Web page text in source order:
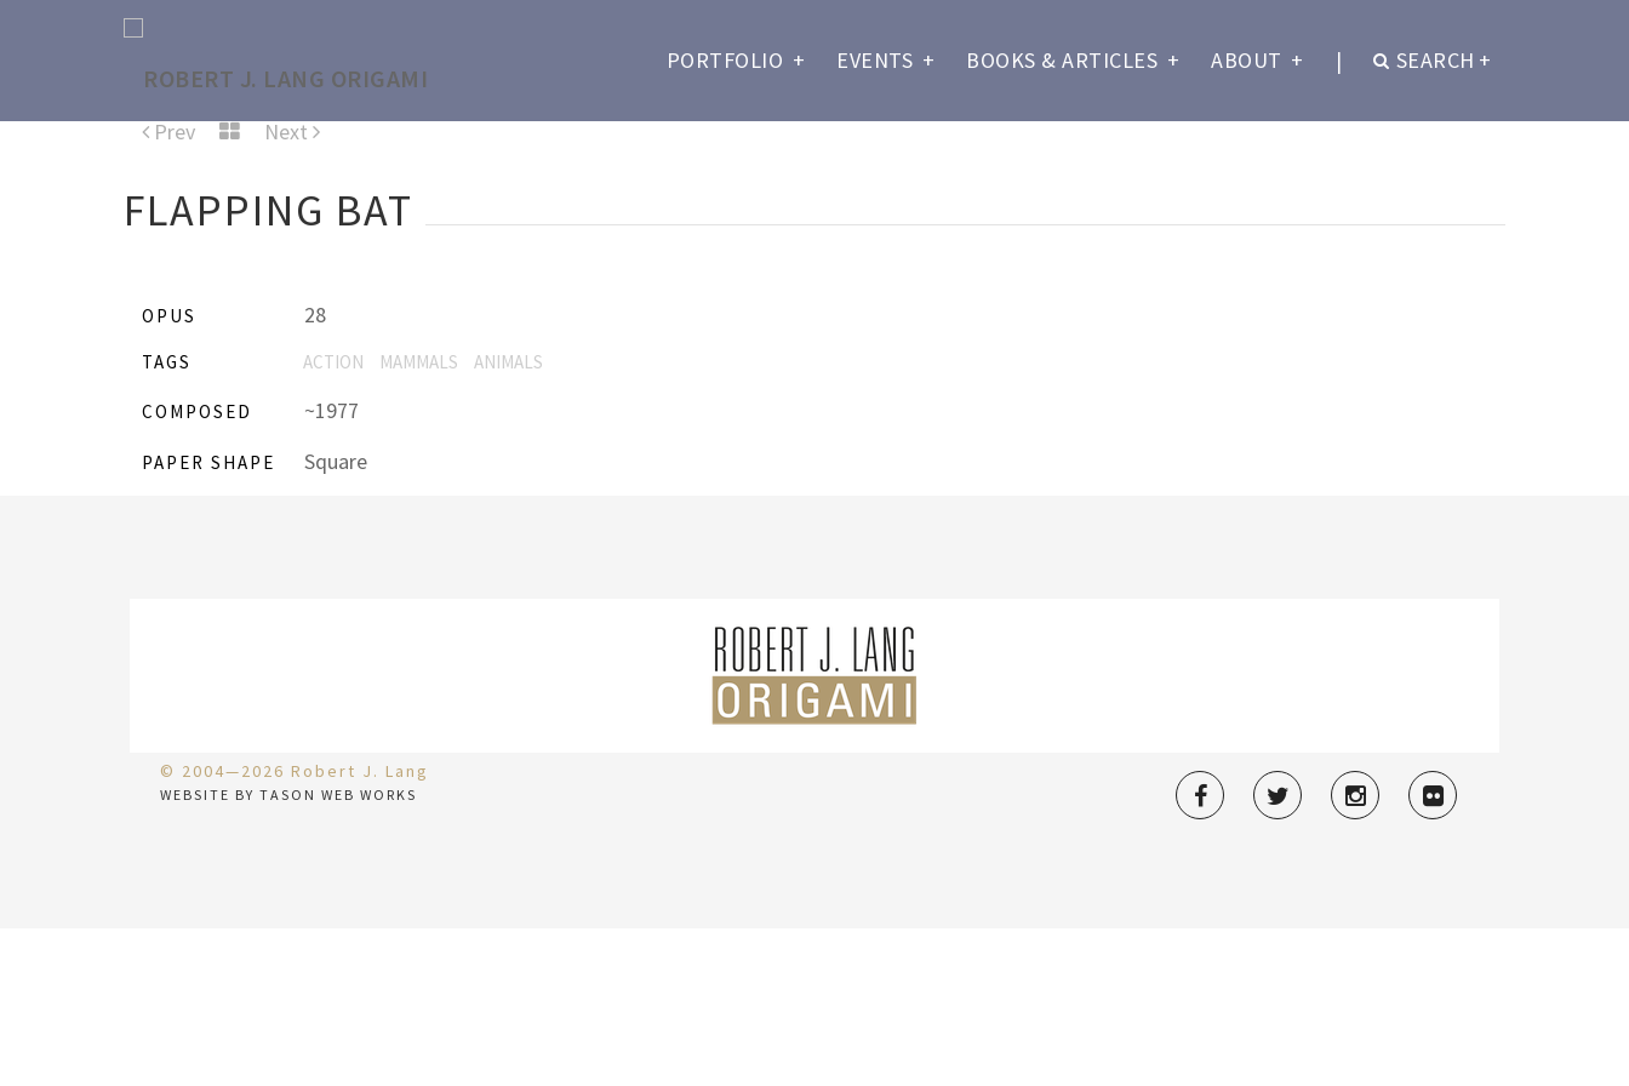
PORTFOLIO + EVENTS + BOOKS & ARTICLES + ABOUT + | SEARCH +
Prev Next
FLAPPING BAT
OPUS 28
TAGS ACTION MAMMALS ANIMALS
COMPOSED ~1977
PAPER SHAPE Square
© 2004—2026 Robert J. Lang
WEBSITE BY TASON WEB WORKS